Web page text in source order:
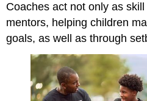
Coaches act not only as
mentors, helping children
goals, as well as through